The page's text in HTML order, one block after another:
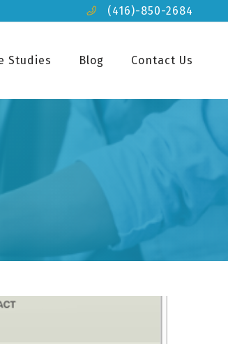
(416)-850-2684
Studies Blog Contact Us